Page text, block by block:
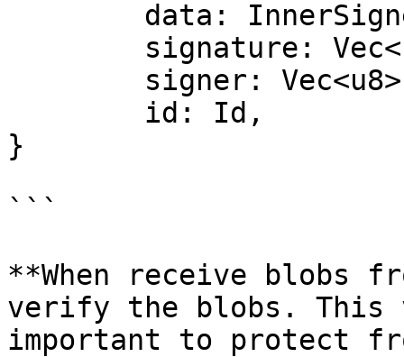
}
```
**When receive blobs
verify the blobs.
important to protect